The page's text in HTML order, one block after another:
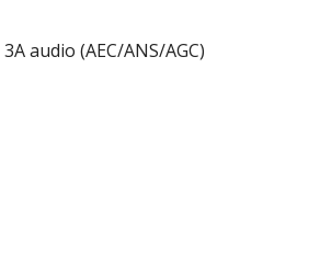
audio (AEC/ANS/AGC)